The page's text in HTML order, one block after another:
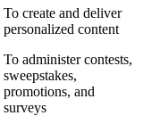
To create and deliver
personalized content
To administer contests,
sweepstakes,
promotions, and
surveys